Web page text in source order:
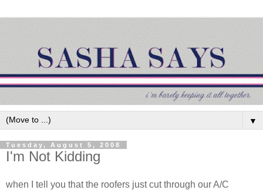
▼
Tuesday, August 5, 2008
I'm Not Kidding
when I tell you that the roofers just cut through our A/C